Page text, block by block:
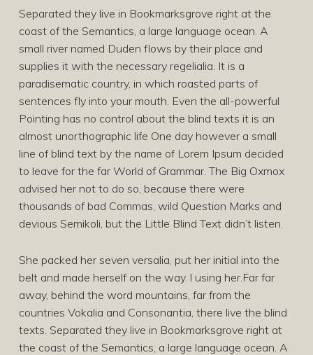
Separated they live in Bookmarksgrove right at the
coast of the Semantics, a large language ocean. A
small river named Duden flows by their place and
supplies it with the necessary regelialia. It is a
paradisematic country, in which roasted parts of
sentences fly into your mouth. Even the all-powerful
Pointing has no control about the blind texts it is an
almost unorthographic life One day however a small
line of blind text by the name of Lorem Ipsum decided
to leave for the far World of Grammar. The Big Oxmox
advised her not to do so, because there were
thousands of bad Commas, wild Question Marks and
devious Semikoli, but the Little Blind Text didn’t listen.
She packed her seven versalia, put her initial into the
belt and made herself on the way. l using her.Far far
away, behind the word mountains, far from the
countries Vokalia and Consonantia, there live the blind
texts. Separated they live in Bookmarksgrove right at
the coast of the Semantics, a large language ocean. A